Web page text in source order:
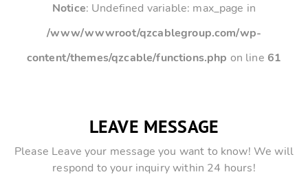
Notice: Undefined variable: max_page in
/www/wwwroot/qzcablegroup.com/wp-
content/themes/qzcable/functions.php on line 61
LEAVE MESSAGE
Please Leave your message you want to know! We will
respond to your inquiry within 24 hours!